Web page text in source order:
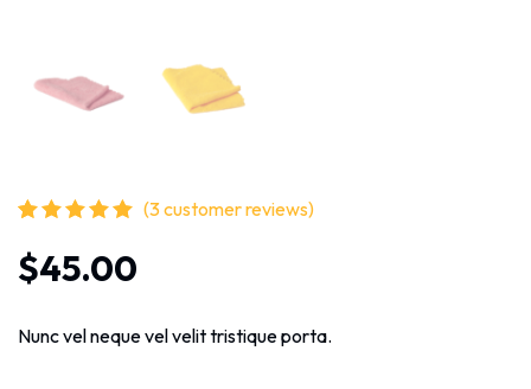
of 5 based on
customer
(3customer reviews)
$45.00
Nunc vel neque vel velit tristique porta.